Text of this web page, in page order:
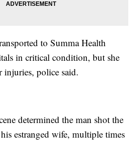
to Summa Health
in critical condition, but she
injuries, police said.
determined the man shot the
estranged wife, multiple times